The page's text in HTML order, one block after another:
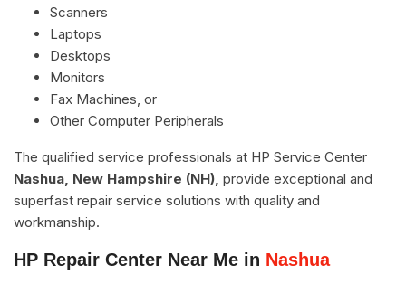
Scanners
Laptops
Desktops
Monitors
Fax Machines, or
Other Computer Peripherals
The qualified service professionals at HP Service Center
Nashua, New Hampshire (NH), provide exceptional and
superfast repair service solutions with quality and
workmanship.
HP Repair Center Near Me in Nashua